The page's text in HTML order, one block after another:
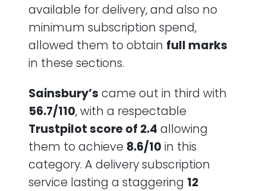
available for delivery, and also no
minimum subscription spend,
allowed them to obtain full marks
in these sections.
Sainsbury’s came out in third with
56.7/110, with a respectable
Trustpilot score of 2.4 allowing
them to achieve 8.6/10 in this
category. A delivery subscription
service lasting a staggering 12